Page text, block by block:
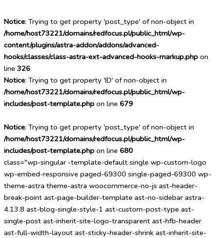
Notice: Trying to get property 'post_type' of non-object in
/home/host73221/domains/redfocus.pl/public_html/wp-
content/plugins/astra-addon/addons/advanced-
hooks/classes/class-astra-ext-advanced-hooks-markup.php on
line 326
Notice: Trying to get property 'ID' of non-object in
/home/host73221/domains/redfocus.pl/public_html/wp-
includes/post-template.php on line 679
Notice: Trying to get property 'post_type' of non-object in
/home/host73221/domains/redfocus.pl/public_html/wp-
includes/post-template.php on line 680
class="wp-singular -template-default single wp-custom-logo
wp-embed-responsive paged-69300 single-paged-69300 wp-
theme-astra theme-astra woocommerce-no-js ast-header-
break-point ast-page-builder-template ast-no-sidebar astra-
4.13.8 ast-blog-single-style-1 ast-custom-post-type ast-
single-post ast-inherit-site-logo-transparent ast-hfb-header
ast-full-width-layout ast-sticky-header-shrink ast-inherit-site-